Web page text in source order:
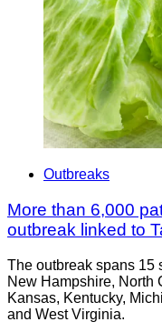
Outbreaks
More than 6,000
outbreak linked to
The outbreak spans 15
New Hampshire, North
Kansas, Kentucky,
and West Virginia.